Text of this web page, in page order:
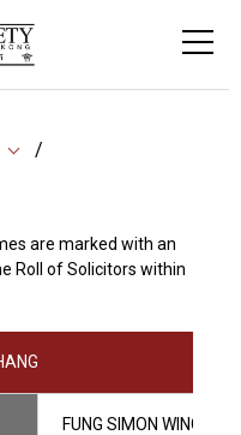
are marked with an
Roll of Solicitors within
FUNG SIMON WING